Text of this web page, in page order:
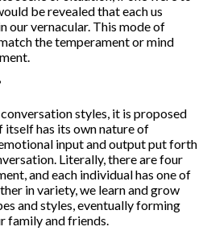
be revealed that each us
our vernacular. This mode of
the temperament or mind
styles, it is proposed
has its own nature of
input and output put forth
Literally, there are four
and each individual has one of
in variety, we learn and grow
and styles, eventually forming
family and friends.